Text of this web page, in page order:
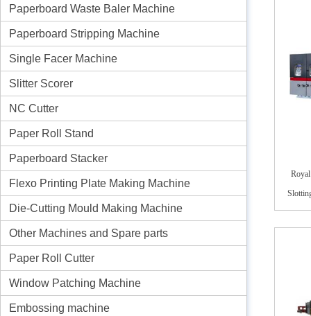
Paperboard Waste Baler Machine
Paperboard Stripping Machine
Single Facer Machine
Slitter Scorer
NC Cutter
Paper Roll Stand
Paperboard Stacker
Flexo Printing Plate Making Machine
Die-Cutting Mould Making Machine
Other Machines and Spare parts
Paper Roll Cutter
Window Patching Machine
Embossing machine